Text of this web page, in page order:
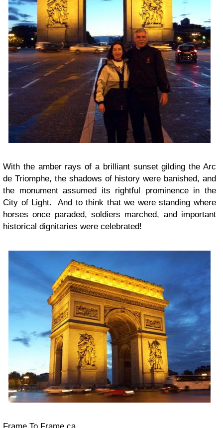
With the amber rays of a brilliant sunset gilding the Arc
de Triomphe, the shadows of history were banished, and
the monument assumed its rightful prominence in the
City of Light. And to think that we were standing where
horses once paraded, soldiers marched, and important
historical dignitaries were celebrated!